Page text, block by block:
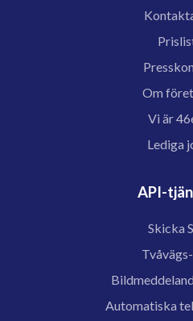
Om
Vi är
Lediga
API-
Skicka
Automatiska